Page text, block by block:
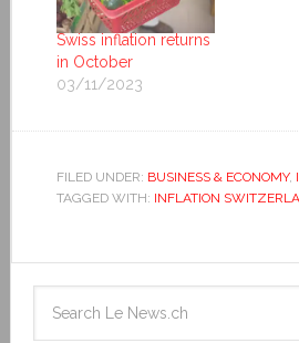
Swiss inflation returns
in October
03/11/2023
FILED UNDER: BUSINESS & ECONOMY,
TAGGED WITH: INFLATION